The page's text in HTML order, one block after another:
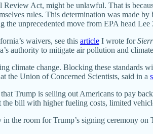
Act, might be unlawful. That is
rules. This determination was made
unprecedented move from EPA head
waivers, see this article I wrote for
authority to mitigate air pollution and
climate change. Blocking these standards
the Union of Concerned Scientists, said in a
Trump is selling out Americans to pay
bill with higher fueling costs, limited
the room for Trump’s signing ceremony